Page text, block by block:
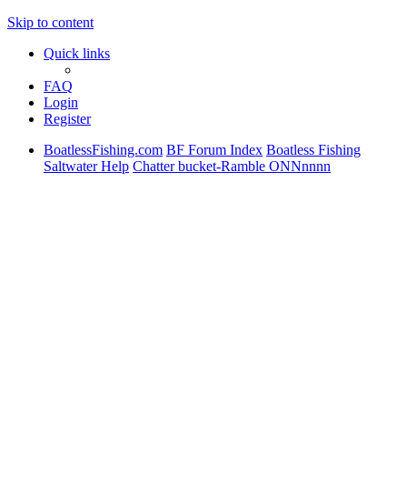
Skip to content
Quick links
FAQ
Login
Register
BoatlessFishing.com BF Forum Index Boatless Fishing
Saltwater Help Chatter bucket-Ramble ONNnnnn